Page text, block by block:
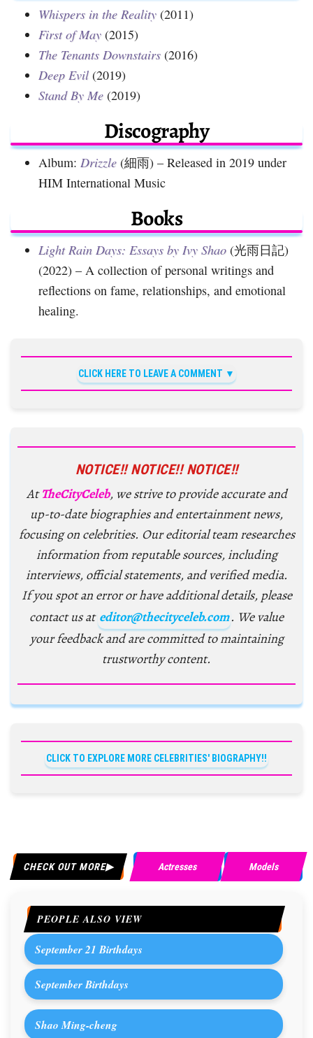
Whispers in the Reality (2011)
First of May (2015)
The Tenants Downstairs (2016)
Deep Evil (2019)
Stand By Me (2019)
Discography
Album: Drizzle (細雨) – Released in 2019 under
HIM International Music
Books
Light Rain Days: Essays by Ivy Shao (光雨日記)
(2022) – A collection of personal writings and
reflections on fame, relationships, and emotional
healing.
CLICK HERE TO LEAVE A COMMENT
NOTICE!! NOTICE!! NOTICE!!
AtTheCityCeleb, we strive to provide accurate and
up-to-date biographies and entertainment news,
focusing on celebrities. Our editorial team researches
information from reputable sources, including
interviews, official statements, and verified media.
If you spot an error or have additional details, please
contact us at editor@thecityceleb.com. We value
your feedback and are committed to maintaining
trustworthy content.
CLICK TO EXPLORE MORE CELEBRITIES' BIOGRAPHY!!
CHECK OUT MORE Actresses Models
PEOPLE ALSO VIEW
September 21 Birthdays
September Birthdays
Shao Ming-cheng